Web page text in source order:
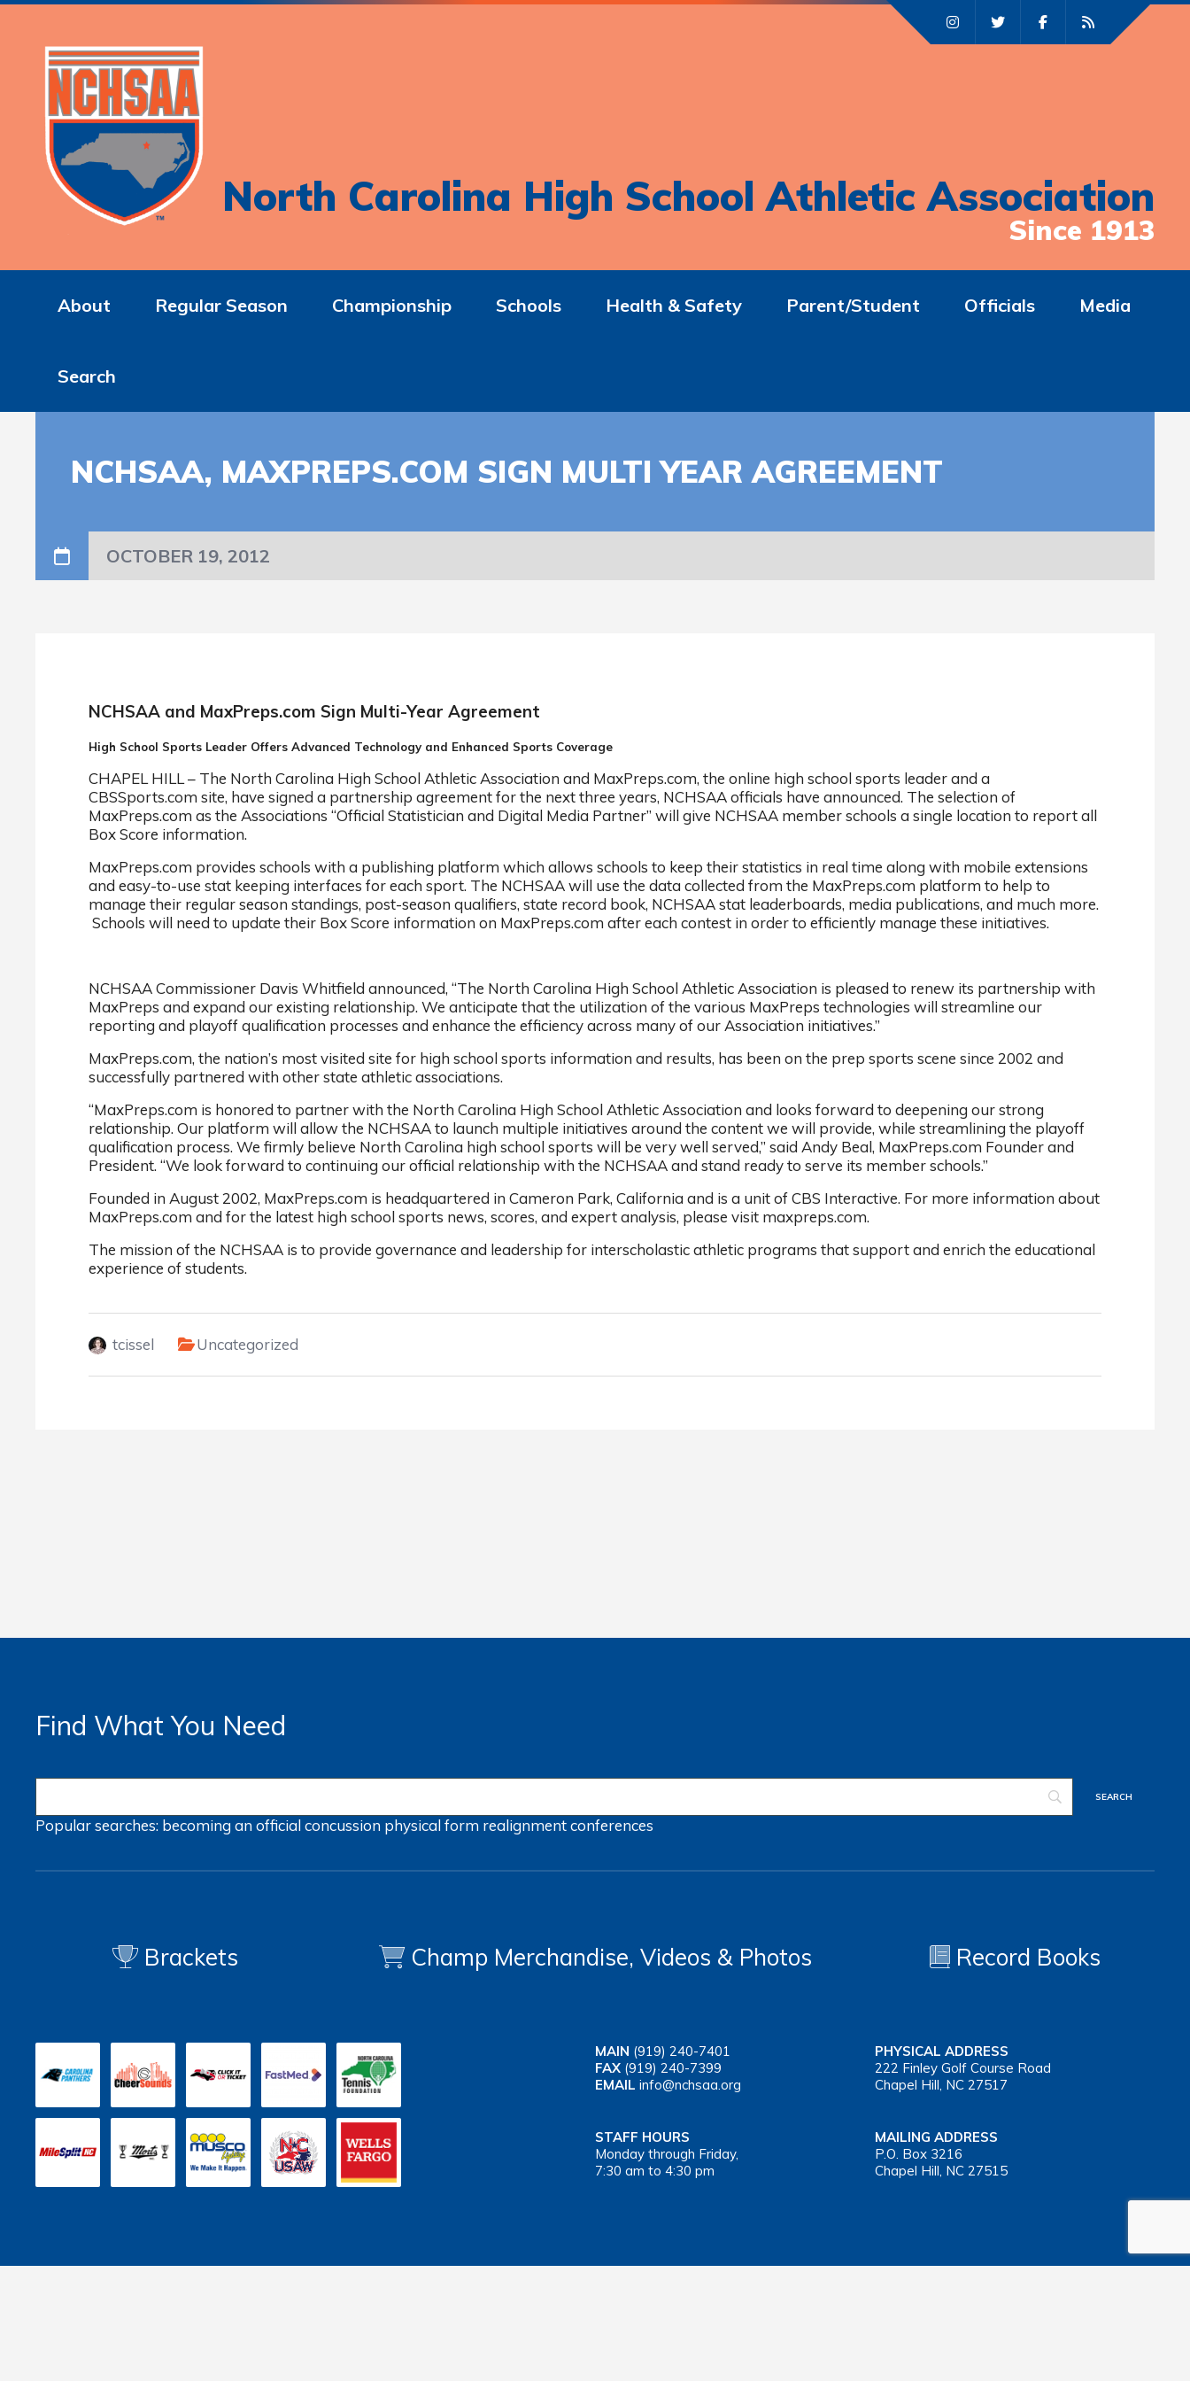
North Carolina High School Athletic Association
Since 1913
About Regular Season Championship Schools Health & Safety Parent/Student Officials Media
Search
NCHSAA, MAXPREPS.COM SIGN MULTI YEAR AGREEMENT
OCTOBER 19, 2012
NCHSAA and MaxPreps.com Sign Multi-Year Agreement
High School Sports Leader Offers Advanced Technology and Enhanced Sports Coverage
CHAPEL HILL – The North Carolina High School Athletic Association and MaxPreps.com, the online high school sports leader and a
CBSSports.com site, have signed a partnership agreement for the next three years, NCHSAA officials have announced. The selection of
MaxPreps.com as the Associations “Official Statistician and Digital Media Partner” will give NCHSAA member schools a single location to report all
Box Score information.
MaxPreps.com provides schools with a publishing platform which allows schools to keep their statistics in real time along with mobile extensions
and easy-to-use stat keeping interfaces for each sport. The NCHSAA will use the data collected from the MaxPreps.com platform to help to
manage their regular season standings, post-season qualifiers, state record book, NCHSAA stat leaderboards, media publications, and much more.
Schools will need to update their Box Score information on MaxPreps.com after each contest in order to efficiently manage these initiatives.
NCHSAA Commissioner Davis Whitfield announced, “The North Carolina High School Athletic Association is pleased to renew its partnership with
MaxPreps and expand our existing relationship. We anticipate that the utilization of the various MaxPreps technologies will streamline our
reporting and playoff qualification processes and enhance the efficiency across many of our Association initiatives.”
MaxPreps.com, the nation’s most visited site for high school sports information and results, has been on the prep sports scene since 2002 and
successfully partnered with other state athletic associations.
“MaxPreps.com is honored to partner with the North Carolina High School Athletic Association and looks forward to deepening our strong
relationship. Our platform will allow the NCHSAA to launch multiple initiatives around the content we will provide, while streamlining the playoff
qualification process. We firmly believe North Carolina high school sports will be very well served,” said Andy Beal, MaxPreps.com Founder and
President. “We look forward to continuing our official relationship with the NCHSAA and stand ready to serve its member schools.”
Founded in August 2002, MaxPreps.com is headquartered in Cameron Park, California and is a unit of CBS Interactive. For more information about
MaxPreps.com and for the latest high school sports news, scores, and expert analysis, please visit maxpreps.com.
The mission of the NCHSAA is to provide governance and leadership for interscholastic athletic programs that support and enrich the educational
experience of students.
tcissel Uncategorized
Find What You Need
Popular searches: becoming an officialconcussion physical form realignmentconferences
Brackets Champ Merchandise, Videos & Photos Record Books
MAIN (919) 240-7401
FAX (919) 240-7399
EMAIL info@nchsaa.org
PHYSICAL ADDRESS
222 Finley Golf Course Road
Chapel Hill, NC 27517
STAFF HOURS
Monday through Friday,
7:30 am to 4:30 pm
MAILING ADDRESS
P.O. Box 3216
Chapel Hill, NC 27515